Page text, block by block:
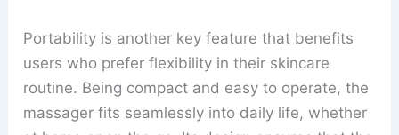
Portability is another key feature that benefits
users who prefer flexibility in their skincare
routine. Being compact and easy to operate, the
massager fits seamlessly into daily life, whether